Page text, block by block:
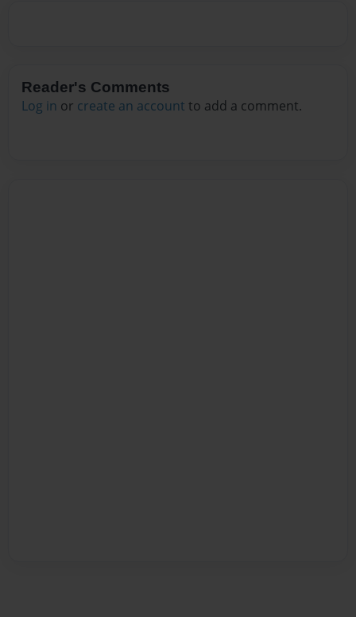
Reader's Comments
Log in or create an account to add a comment.